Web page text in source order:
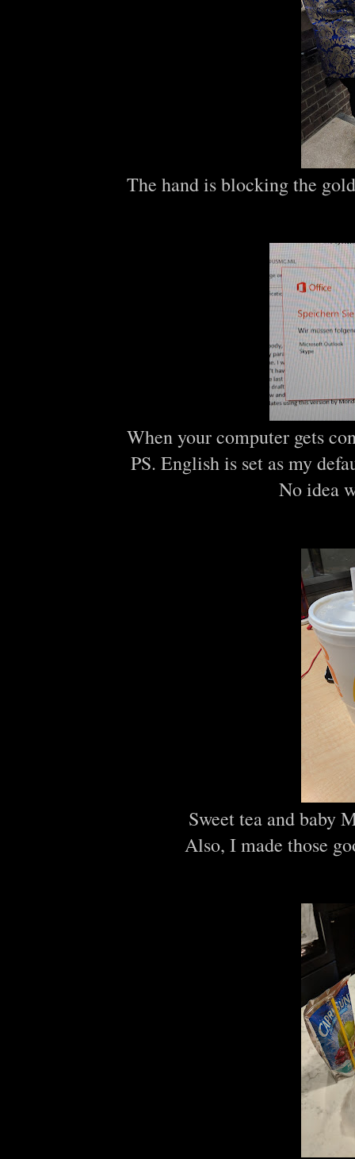
The hand is blocking the
When your computer gets
PS. English is set as my
No idea
Sweet tea and baby
Also, I made those